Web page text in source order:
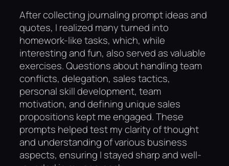
After collecting journaling prompt ideas and
quotes, I realized many turned into
homework-like tasks, which, while
interesting and fun, also served as valuable
exercises. Questions about handling team
conflicts, delegation, sales tactics,
personal skill development, team
motivation, and defining unique sales
propositions kept me engaged. These
prompts helped test my clarity of thought
and understanding of various business
aspects, ensuring I stayed sharp and well-